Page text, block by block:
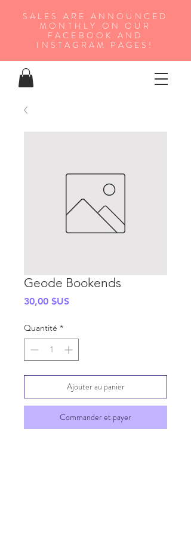
SALES ARE ANNOUNCED
MONTHLY ON OUR
FA CEBOOK AND
INSTAGRAM PAGES!
Geode Bookends
30,00 $USPrix
Quantité *
Ajouter au panier
Commander et payer